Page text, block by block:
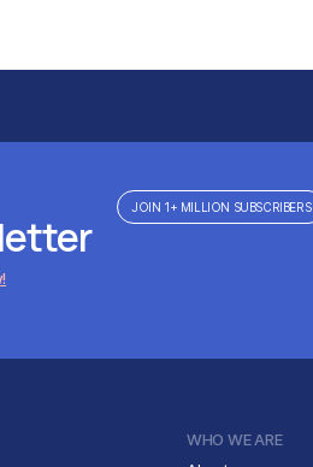
JOIN 1+ MILLION SUBSCRIBERS
WHO WE ARE